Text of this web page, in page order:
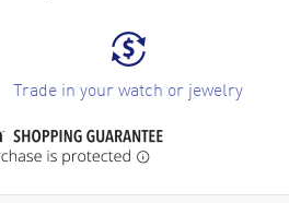
Trade in your watch or jewelry